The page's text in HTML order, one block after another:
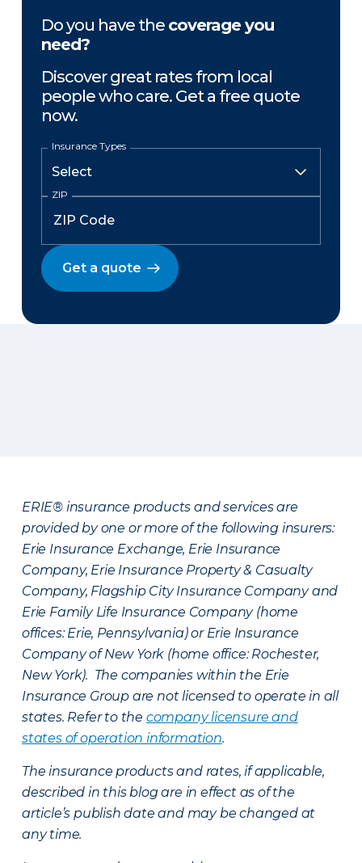
Do you have the coverage you
need?
Discover great rates from local
people who care. Get a free quote
now.
Insurance Types
ZIP
Get a quote
ERIE® insurance products and services are
provided by one or more of the following insurers:
Erie Insurance Exchange, Erie Insurance
Company, Erie Insurance Property & Casualty
Company, Flagship City Insurance Company and
Erie Family Life Insurance Company (home
offices: Erie, Pennsylvania) or Erie Insurance
Company of New York (home office: Rochester,
New York). The companies within the Erie
Insurance Group are not licensed to operate in all
states. Refer to the company licensure and
states of operation information.
The insurance products and rates, if applicable,
described in this blog are in effect as of the
article’s publish date and may be changed at
any time.